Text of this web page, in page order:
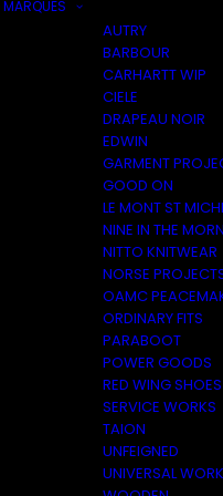
MARQUES
AUTRY
BARBOUR
CARHARTT WIP
CIELE
DRAPEAU NOIR
EDWIN
GARMENT
GOOD ON
LE MONT ST
NINE IN THE
NITTO KNITWEAR
NORSE
OAMC
ORDINARY FITS
PARABOOT
POWER GOODS
RED WING SHOES
SERVICE WORKS
TAION
UNFEIGNED
UNIVERSAL